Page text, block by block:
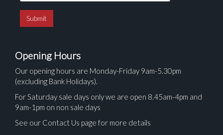
Opening Hours
Our opening hours are Monday-Friday 9am-5.30pm
(excluding Bank Holidays).
For Saturday sale days only we are open 8.45am-4pm and
9am-1pm on non sale days
See our Contact Us page for more details